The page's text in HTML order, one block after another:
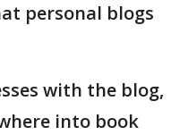
personal blogs
with the blog,
into book